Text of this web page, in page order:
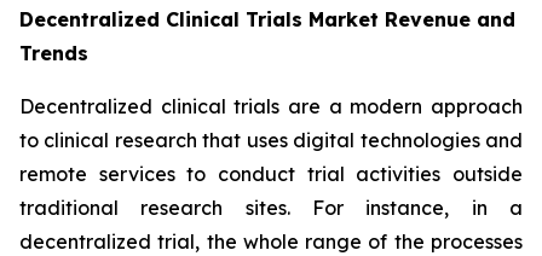
Decentralized Clinical Trials Market Revenue and
Trends
Decentralized clinical trials are a modern approach
to clinical research that uses digital technologies and
remote services to conduct trial activities outside
traditional research sites. For instance, in a
decentralized trial, the whole range of the processes